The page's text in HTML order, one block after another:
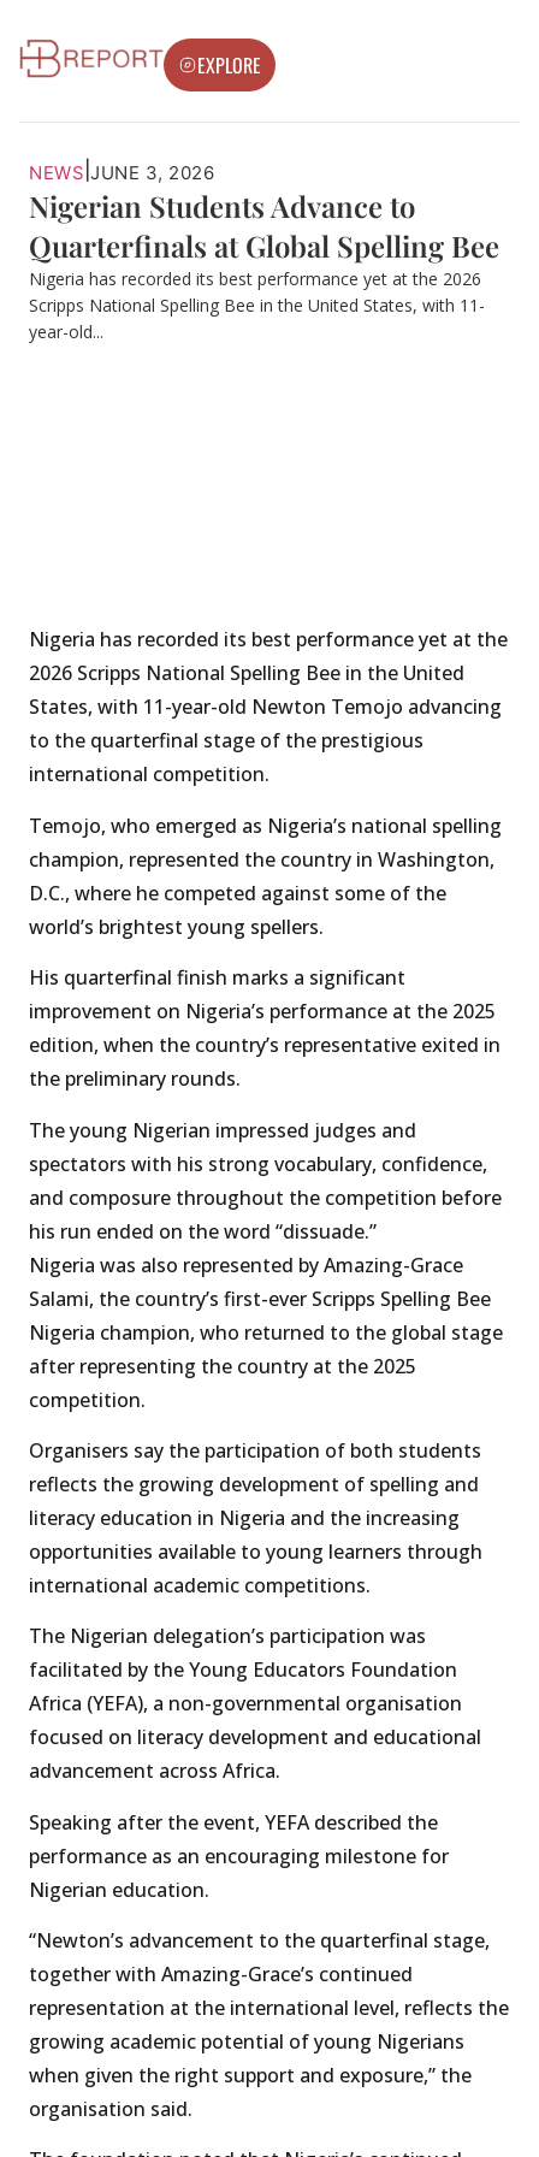
EXPLORE
NEWS JUNE 3, 2026
Nigerian Students Advance to
Quarterfinals at Global Spelling Bee
Nigeria has recorded its best performance yet at the 2026
Scripps National Spelling Bee in the United States, with 11-
year-old...
Nigeria has recorded its best performance yet at the
2026 Scripps National Spelling Bee in the United
States, with 11-year-old Newton Temojo advancing
to the quarterfinal stage of the prestigious
international competition.
Temojo, who emerged as Nigeria’s national spelling
champion, represented the country in Washington,
D.C., where he competed against some of the
world’s brightest young spellers.
His quarterfinal finish marks a significant
improvement on Nigeria’s performance at the 2025
edition, when the country’s representative exited in
the preliminary rounds.
The young Nigerian impressed judges and
spectators with his strong vocabulary, confidence,
and composure throughout the competition before
his run ended on the word “dissuade.”
Nigeria was also represented by Amazing-Grace
Salami, the country’s first-ever Scripps Spelling Bee
Nigeria champion, who returned to the global stage
after representing the country at the 2025
competition.
Organisers say the participation of both students
reflects the growing development of spelling and
literacy education in Nigeria and the increasing
opportunities available to young learners through
international academic competitions.
The Nigerian delegation’s participation was
facilitated by the Young Educators Foundation
Africa (YEFA), a non-governmental organisation
focused on literacy development and educational
advancement across Africa.
Speaking after the event, YEFA described the
performance as an encouraging milestone for
Nigerian education.
“Newton’s advancement to the quarterfinal stage,
together with Amazing-Grace’s continued
representation at the international level, reflects the
growing academic potential of young Nigerians
when given the right support and exposure,” the
organisation said.